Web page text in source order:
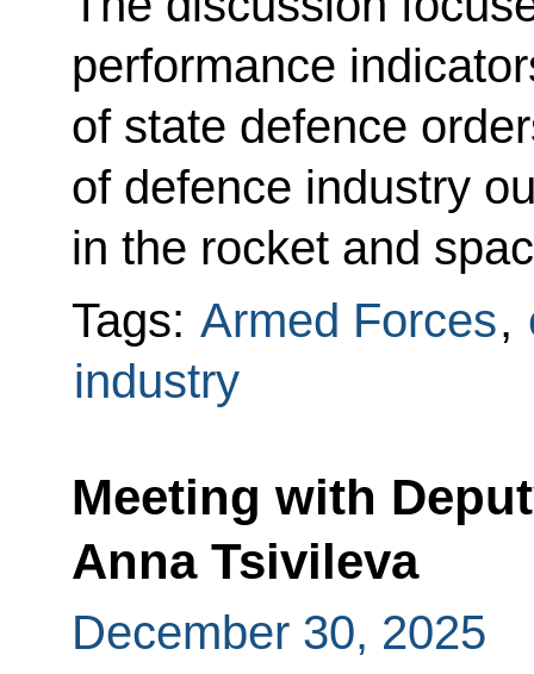
performance
of state defence
of defence industry
in the rocket and
Tags: Armed Forces,
industry
Meeting with
Anna Tsivileva
December 30, 2025